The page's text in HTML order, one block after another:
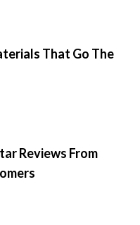
That Go The
Reviews From